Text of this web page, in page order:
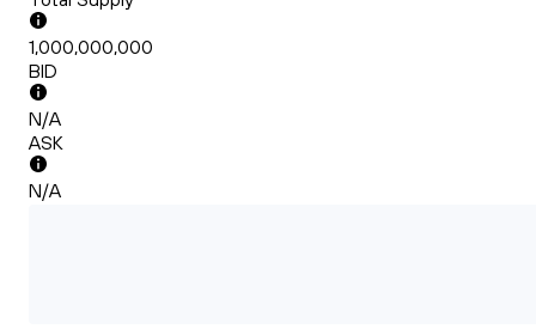
1,000,000,000
BID
N/A
ASK
N/A